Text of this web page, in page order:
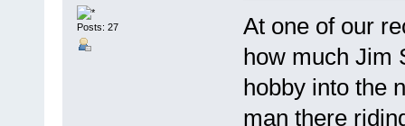
Posts: 27
At one of our
how much Jim
hobby into the
man there